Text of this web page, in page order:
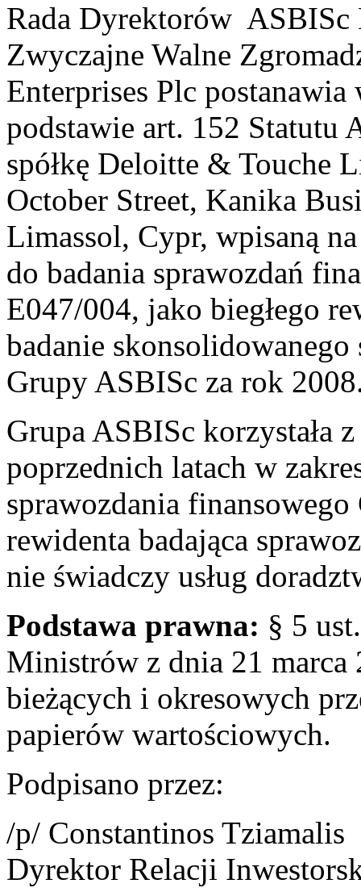
Rada Dyrektorów ASBISc
Zwyczajne Walne
Enterprises Plc
podstawie art. 152 Statutu
spółkę Deloitte & Touche
October Street, Kanika
Limassol, Cypr, wpisaną
do badania sprawozdań
E047/004, jako biegłego
badanie
Grupy ASBISc za rok
Grupa ASBISc korzystała
poprzednich latach w
sprawozdania
rewidenta badająca
nie świadczy usług
Podstawa prawna: § 5
Ministrów z dnia 21
bieżących i okresowych
papierów wartościowych.
Podpisano przez:
/p/ Constantinos Tziamalis
Dyrektor Relacji